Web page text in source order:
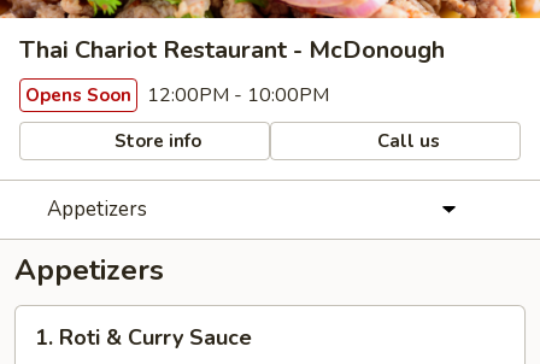
Thai Chariot Restaurant - McDonough
Opens Soon 12:00PM - 10:00PM
Store info Call us
Appetizers
Appetizers
Roti1. Roti & Curry Sauce